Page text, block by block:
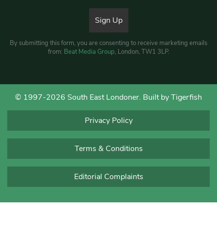
By submitting this form, you are consenting to receive marketing emails
from: Beat Media Group, London, TW1 3LP.
© 1997-2026 South East Londoner. Built by Tigerfish
Privacy Policy
Terms & Conditions
Editorial Complaints